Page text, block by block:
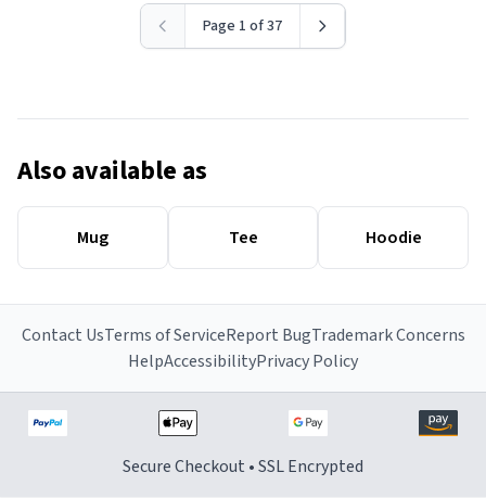
Page 1 of 37
Also available as
Mug Tee Hoodie
Contact UsTerms of ServiceReport BugTrademark Concerns
HelpAccessibilityPrivacy Policy
Secure Checkout • SSL Encrypted